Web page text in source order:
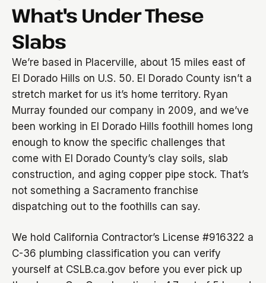
What's Under These
Slabs
We’re based in Placerville, about 15 miles east of
El Dorado Hills on U.S. 50. El Dorado County isn’t a
stretch market for us it’s home territory. Ryan
Murray founded our company in 2009, and we’ve
been working in El Dorado Hills foothill homes long
enough to know the specific challenges that
come with El Dorado County’s clay soils, slab
construction, and aging copper pipe stock. That’s
not something a Sacramento franchise
dispatching out to the foothills can say.
We hold California Contractor’s License #916322 a
C-36 plumbing classification you can verify
yourself at CSLB.ca.gov before you ever pick up